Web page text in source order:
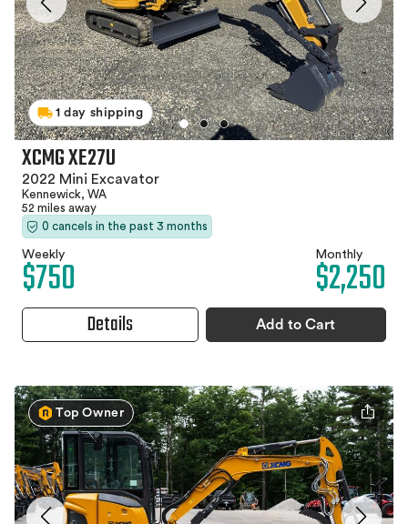
1 day shipping
XCMG XE27U
2022 Mini Excavator
Kennewick, WA
52 miles away
0 cancels in the past 3 months
Weekly
$750 Monthly
$2,250
Details Add to Cart
Top Owner